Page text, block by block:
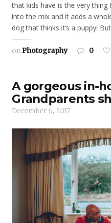
that kids have is the very
into the mix and it adds a
dog that thinks it’s a puppy!
onPhotography 0
A gorgeous in-
Grandparents
December 6, 2017